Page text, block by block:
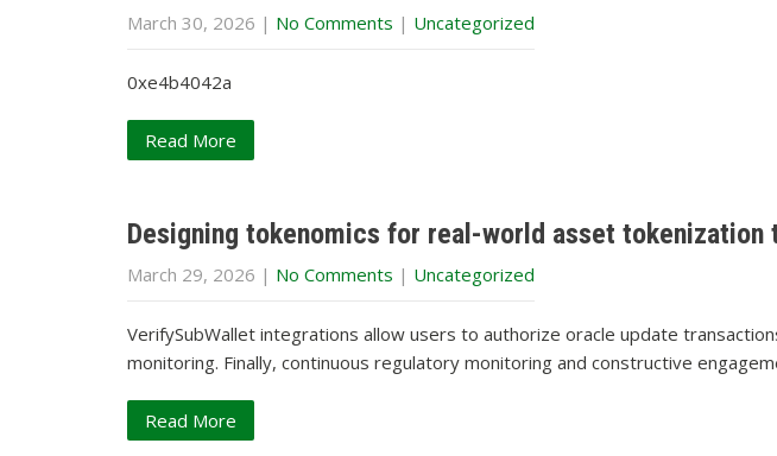
March 30, 2026 | No Comments | Uncategorized
0xe4b4042a
Read More
Designing tokenomics for real-world asset
March 29, 2026 | No Comments | Uncategorized
VerifySubWallet integrations allow users to authorize oracle update
monitoring. Finally, continuous regulatory monitoring and constructive
Read More